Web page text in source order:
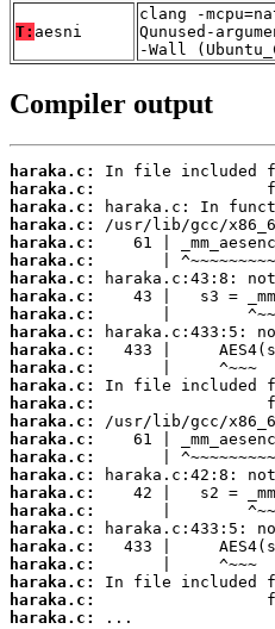
T: aesni
clang -
Qunused-
-Wall
Compiler output
haraka.c:
haraka.c:
haraka.c:
haraka.c:
haraka.c:
haraka.c:
haraka.c:
haraka.c:
haraka.c:
haraka.c:
haraka.c:
haraka.c:
haraka.c:
haraka.c:
haraka.c:
haraka.c:
haraka.c:
haraka.c:
haraka.c:
haraka.c:
haraka.c:
haraka.c:
haraka.c:
haraka.c:
haraka.c:
haraka.c:
...